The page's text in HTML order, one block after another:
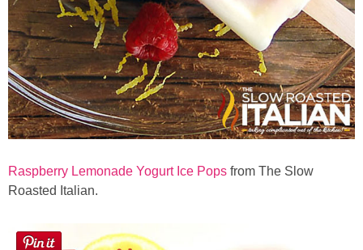
Raspberry Lemonade Yogurt Ice Pops from The Slow
Roasted Italian.